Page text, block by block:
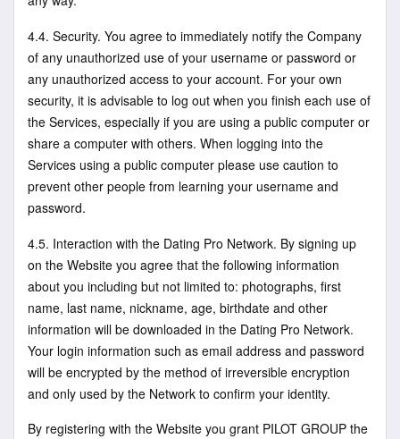
4.4. Security. You agree to immediately notify the Company
of any unauthorized use of your username or password or
any unauthorized access to your account. For your own
security, it is advisable to log out when you finish each use of
the Services, especially if you are using a public computer or
share a computer with others. When logging into the
Services using a public computer please use caution to
prevent other people from learning your username and
password.
4.5. Interaction with the Dating Pro Network. By signing up
on the Website you agree that the following information
about you including but not limited to: photographs, first
name, last name, nickname, age, birthdate and other
information will be downloaded in the Dating Pro Network.
Your login information such as email address and password
will be encrypted by the method of irreversible encryption
and only used by the Network to confirm your identity.
By registering with the Website you grant PILOT GROUP the